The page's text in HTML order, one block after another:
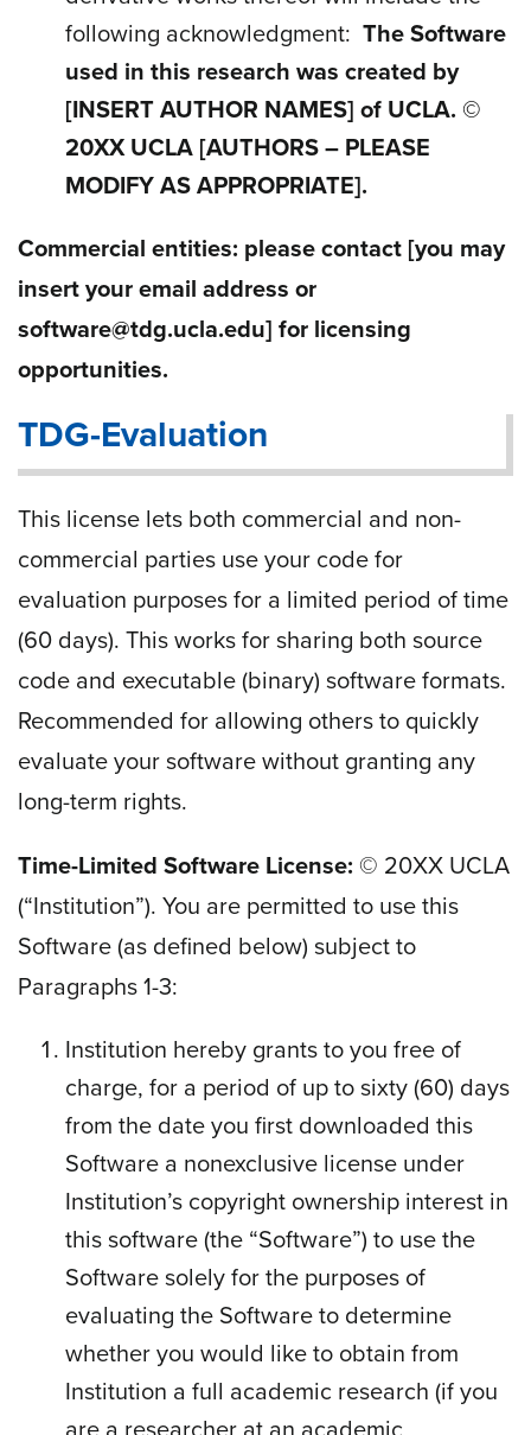
following acknowledgment: The Software
used in this research was created by
[INSERT AUTHOR NAMES] of UCLA. ©
20XXUCLA [AUTHORS – PLEASE
MODIFY AS APPROPRIATE].
Commercial entities: please contact [you may
insert your email address or
software@tdg.ucla.edu] for licensing
opportunities.
TDG-Evaluation
This license lets both commercial and non-
commercial parties use your code for
evaluation purposes for a limited period of time
(60 days). This works for sharing both source
code and executable (binary) software formats.
Recommended for allowing others to quickly
evaluate your software without granting any
long-term rights.
Time-Limited Software License: © 20XX UCLA
(“Institution”). You are permitted to use this
Software (as defined below) subject to
Paragraphs 1-3:
Institution hereby grants to you free of
charge, for a period of up to sixty (60) days
from the date you first downloaded this
Software a nonexclusive license under
Institution’s copyright ownership interest in
this software (the “Software”) to use the
Software solely for the purposes of
evaluating the Software to determine
whether you would like to obtain from
Institution a full academic research (if you